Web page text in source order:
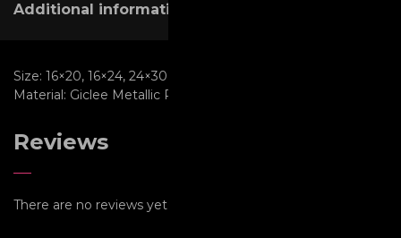
Additional information
Size: 16×20, 16×24, 24×30, 30×40, 30×45, 40×60, 8×10, 8×12
Material: Giclee Metallic Paper, Metal, Metallic Paper
Reviews
There are no reviews yet.